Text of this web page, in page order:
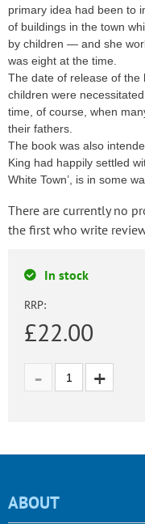
primary idea had been to
of buildings in the town
by children — and she
was eight at the time.
The date of release of the
children were
time, of course, when
their fathers.
The book was also
King had happily settled
White Town’, is in some
There are currently no
the first who write
In stock
RRP:
£22.00
ABOUT